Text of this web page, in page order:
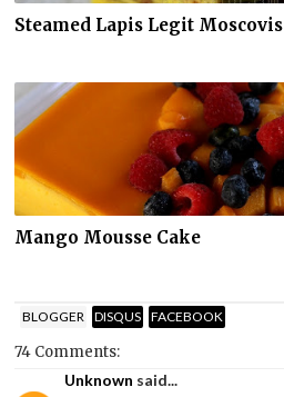
Steamed Lapis Legit Moscovis
Mango Mousse Cake
BLOGGER DISQUS FACEBOOK
74 Comments:
Unknown said...